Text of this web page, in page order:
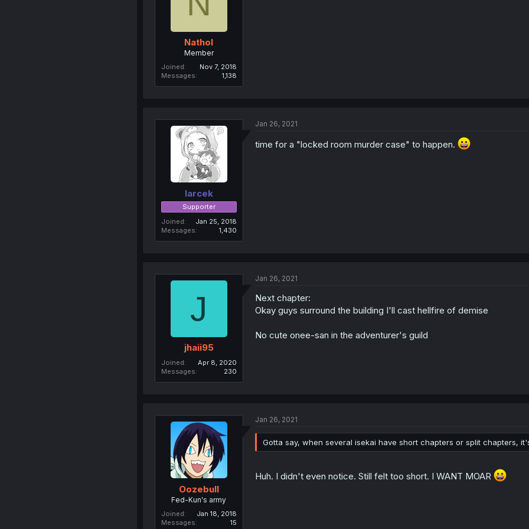
Nathol
Member
Joined
Nov 7, 2018
Messages
1,138
larcek
Supporter
Joined
Jan 25, 2018
Messages
1,430
Jan 26, 2021
time for a "locked room murder case" to happen.
J
jhaii95
Joined
Apr 8, 2020
Messages
230
Jan 26, 2021
Next chapter:
Okay guys surround the building I'll cast hellfire of demise
No cute onee-san in the adventurer's guild
Oozebull
Fed-Kun's army
Joined
Jan 18, 2018
Messages
15
Jan 26, 2021
Gotta say, when several isekai have short chapters or split chapters,
Huh. I didn't even notice. Still felt too short. I WANT MOAR